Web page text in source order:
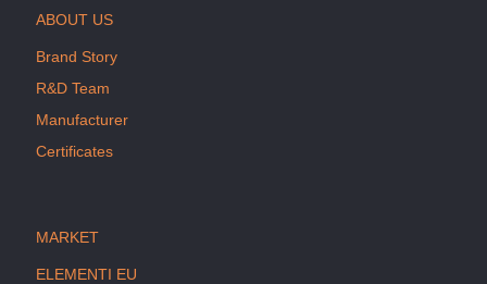
ABOUT US
Brand Story
R&D Team
Manufacturer
Certificates
MARKET
ELEMENTI EU